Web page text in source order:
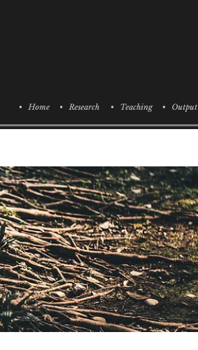
• Home • Research • Teaching • Output